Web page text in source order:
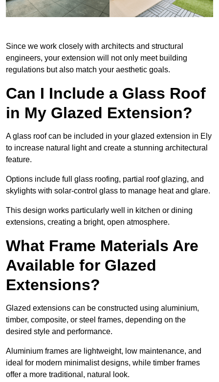
Since we work closely with architects and structural
engineers, your extension will not only meet building
regulations but also match your aesthetic goals.
Can I Include a Glass Roof
in My Glazed Extension?
A glass roof can be included in your glazed extension in Ely
to increase natural light and create a stunning architectural
feature.
Options include full glass roofing, partial roof glazing, and
skylights with solar-control glass to manage heat and glare.
This design works particularly well in kitchen or dining
extensions, creating a bright, open atmosphere.
What Frame Materials Are
Available for Glazed
Extensions?
Glazed extensions can be constructed using aluminium,
timber, composite, or steel frames, depending on the
desired style and performance.
Aluminium frames are lightweight, low maintenance, and
ideal for modern minimalist designs, while timber frames
offer a more traditional, natural look.